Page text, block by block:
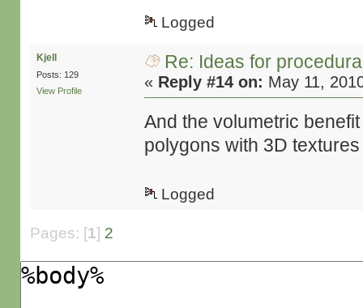
Logged
Kjell
Posts: 129
View Profile
Re: Ideas for
« Reply #14 on: May 11,
And the volumetric
polygons with 3D
Logged
Pages: [1] 2